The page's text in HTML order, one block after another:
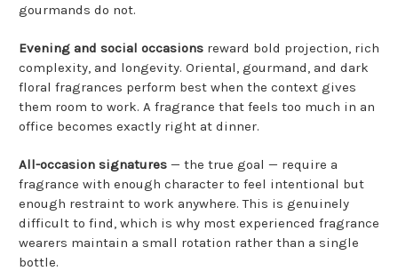
gourmands do not.
Evening and social occasions reward bold projection, rich
complexity, and longevity. Oriental, gourmand, and dark
floral fragrances perform best when the context gives
them room to work. A fragrance that feels too much in an
office becomes exactly right at dinner.
All-occasion signatures — the true goal — require a
fragrance with enough character to feel intentional but
enough restraint to work anywhere. This is genuinely
difficult to find, which is why most experienced fragrance
wearers maintain a small rotation rather than a single
bottle.